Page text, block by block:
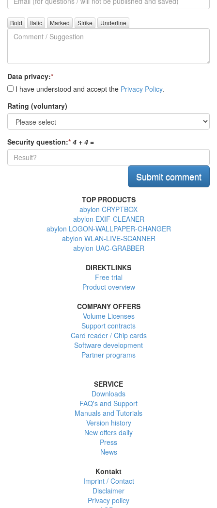
(for
further
questions)
Comment
/
Suggestion
Data privacy:*
I have understood and accept the Privacy Policy.
Rating (voluntary)
Security question:* 4 + 4 =
TOP PRODUCTS
abylon CRYPTBOX
abylon EXIF-CLEANER
abylon LOGON-WALLPAPER-CHANGER
abylon WLAN-LIVE-SCANNER
abylon UAC-GRABBER
DIREKTLINKS
Free trial
Product overview
COMPANY OFFERS
Volume Licenses
Support contracts
Card reader / Chip cards
Software development
Partner programs
SERVICE
Downloads
FAQ's and Support
Manuals and Tutorials
Version history
New offers daily
Press
News
Kontakt
Imprint / Contact
Disclaimer
Privacy policy